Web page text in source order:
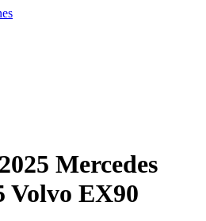
2025 Mercedes
Volvo EX90